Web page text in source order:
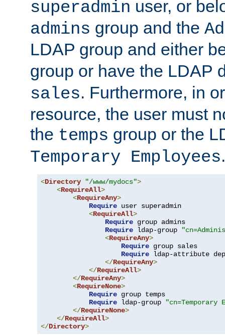
superadmin user, or
admins group and the
LDAP group and either
group or have the LDAP
sales. Furthermore, in
resource, the user must
the temps group or the
Temporary Employees.
<Directory "/www/mydocs">
<RequireAll>
<RequireAny>
Require user superadmin
<RequireAll>
Require group admins
Require ldap-group
<RequireAny>
Require group sales
Require ldap-attribute
</RequireAny>
</RequireAll>
</RequireAny>
<RequireNone>
Require group temps
Require ldap-group
"cn=Temporary
</RequireNone>
</RequireAll>
</Directory>